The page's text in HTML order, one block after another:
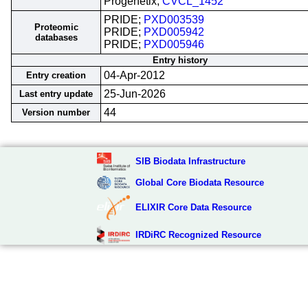
Proteomic
databases
PRIDE; PXD003539
PRIDE; PXD005942
PRIDE; PXD005946
Entry history
Entry creation
04-Apr-2012
Last entry update 25-Jun-2026
Version number 44
SIB Biodata Infrastructure
Global Core Biodata Resource
ELIXIR Core Data Resource
IRDiRC Recognized Resource